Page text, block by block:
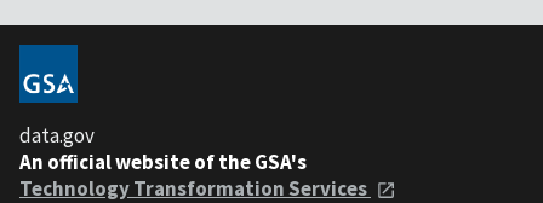
data.gov
An official website of the GSA's
Technology Transformation Services